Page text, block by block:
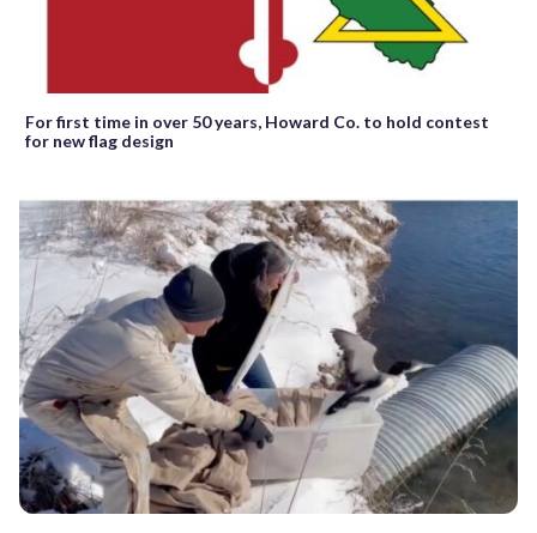
For first time in over 50 years, Howard Co. to hold contest
for new flag design